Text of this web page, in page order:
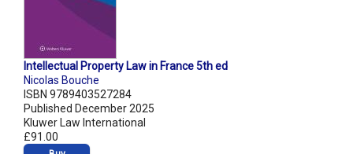
Intellectual Property Law in France 5th ed
Nicolas Bouche
ISBN 9789403527284
Published December 2025
Kluwer Law International
£91.00